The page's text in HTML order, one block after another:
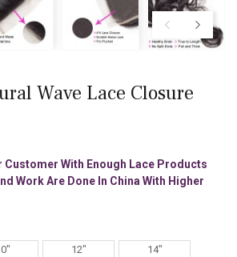
Wave Lace Closure
Customer With Enough Lace Products
Work Are Done In China With Higher
12" 14"